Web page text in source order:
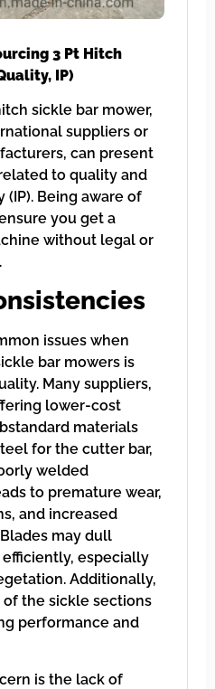
3 Pt Hitch
IP)
sickle bar mower,
suppliers or
can present
to quality and
Being aware of
you get a
without legal or
issues when
bar mowers is
Many suppliers,
lower-cost
materials
for the cutter bar,
welded
to premature wear,
and increased
may dull
especially
Additionally,
the sickle sections
performance and
is the lack of